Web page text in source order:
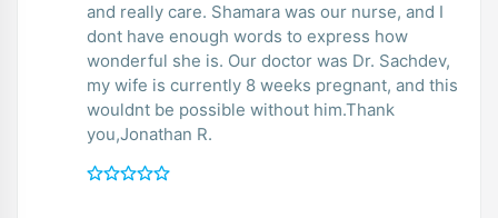
and really care. Shamara was our nurse, and I
dont have enough words to express how
wonderful she is. Our doctor was Dr. Sachdev,
my wife is currently 8 weeks pregnant, and this
wouldnt be possible without him.Thank
you,Jonathan R.